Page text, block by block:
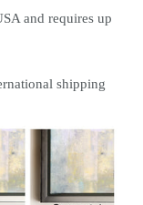
and requires up
shipping